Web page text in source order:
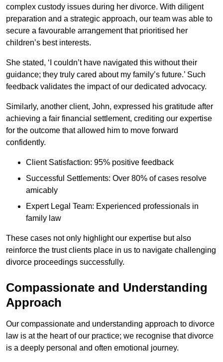
complex custody issues during her divorce. With diligent
preparation and a strategic approach, our team was able to
secure a favourable arrangement that prioritised her
children’s best interests.
She stated, ‘I couldn’t have navigated this without their
guidance; they truly cared about my family’s future.’ Such
feedback validates the impact of our dedicated advocacy.
Similarly, another client, John, expressed his gratitude after
achieving a fair financial settlement, crediting our expertise
for the outcome that allowed him to move forward
confidently.
Client Satisfaction: 95% positive feedback
Successful Settlements: Over 80% of cases resolve
amicably
Expert Legal Team: Experienced professionals in
family law
These cases not only highlight our expertise but also
reinforce the trust clients place in us to navigate challenging
divorce proceedings successfully.
Compassionate and Understanding
Approach
Our compassionate and understanding approach to divorce
law is at the heart of our practice; we recognise that divorce
is a deeply personal and often emotional journey.